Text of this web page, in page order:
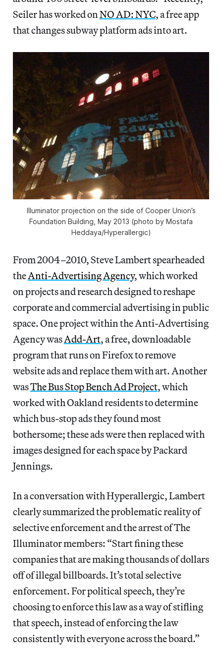
Seiler has worked onNO AD: NYC, a free app
that changes subway platform ads into art.
Illuminator projection on the side of Cooper Union’s
Foundation Building, May 2013 (photo by Mostafa
Heddaya/Hyperallergic)
From 2004–2010, Steve Lambert spearheaded
theAnti-Advertising Agency, which worked
on projects and research designed to reshape
corporate and commercial advertising in public
space. One project within the Anti-Advertising
Agency wasAdd-Art, a free, downloadable
program that runs on Firefox to remove
website ads and replace them with art. Another
wasThe Bus Stop Bench Ad Project, which
worked with Oakland residents to determine
which bus-stop ads they found most
bothersome; these ads were then replaced with
images designed for each space by Packard
Jennings.
In a conversation with Hyperallergic, Lambert
clearly summarized the problematic reality of
selective enforcement and the arrest of The
Illuminator members: “Start fining these
companies that are making thousands of dollars
off of illegal billboards. It’s total selective
enforcement. For political speech, they’re
choosing to enforce this law as a way of stifling
that speech, instead of enforcing the law
consistently with everyone across the board.”